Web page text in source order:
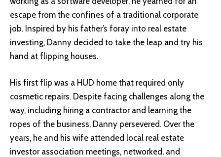
escape from the confines of a traditional corporate
job. Inspired by his father’s foray into real estate
investing, Danny decided to take the leap and try his
hand at flipping houses.
His first flip was a HUD home that required only
cosmetic repairs. Despite facing challenges along the
way, including hiring a contractor and learning the
ropes of the business, Danny persevered. Over the
years, he and his wife attended local real estate
investor association meetings, networked, and